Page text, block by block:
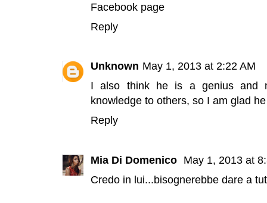
Facebook page
Reply
Unknown May 1, 2013 at 2:22 AM
I also think he is a genius and
knowledge to others, so I am glad
Reply
Mia Di Domenico May 1, 2013 at
Credo in lui...bisognerebbe dare a